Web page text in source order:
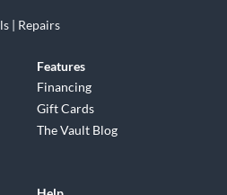
| Repairs
Features
Financing
Gift Cards
The Vault Blog